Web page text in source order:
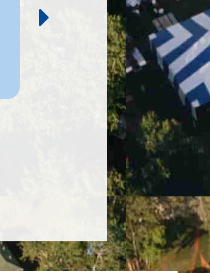
I enjoy networking and taking part in
my normal social events. At one
- A